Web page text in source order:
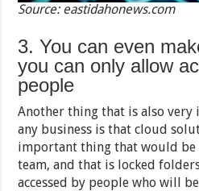
Source: eastidahonews.com
3. You can even
you can only allow
people
Another thing that is also
any business is that cloud
important thing that would be
team, and that is locked
accessed by people who will